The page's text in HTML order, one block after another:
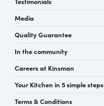
Media
Quality Guarantee
In the community
Careers at Kinsman
Your Kitchen in 5 simple steps
Terms & Conditions